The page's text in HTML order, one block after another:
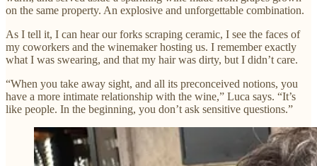
on the same property. An explosive and unforgettable combination.
As I tell it, I can hear our forks scraping ceramic, I see the faces of
my coworkers and the winemaker hosting us. I remember exactly
what I was swearing, and that my hair was dirty, but I didn’t care.
“When you take away sight, and all its preconceived notions, you
have a more intimate relationship with the wine,” Luca says. “It’s
like people. In the beginning, you don’t ask sensitive questions.”